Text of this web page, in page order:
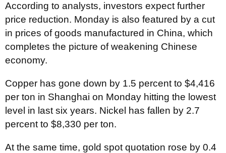
According to analysts, investors expect further
price reduction. Monday is also featured by a cut
in prices of goods manufactured in China, which
completes the picture of weakening Chinese
economy.
Copper has gone down by 1.5 percent to $4,416
per ton in Shanghai on Monday hitting the lowest
level in last six years. Nickel has fallen by 2.7
percent to $8,330 per ton.
At the same time, gold spot quotation rose by 0.4